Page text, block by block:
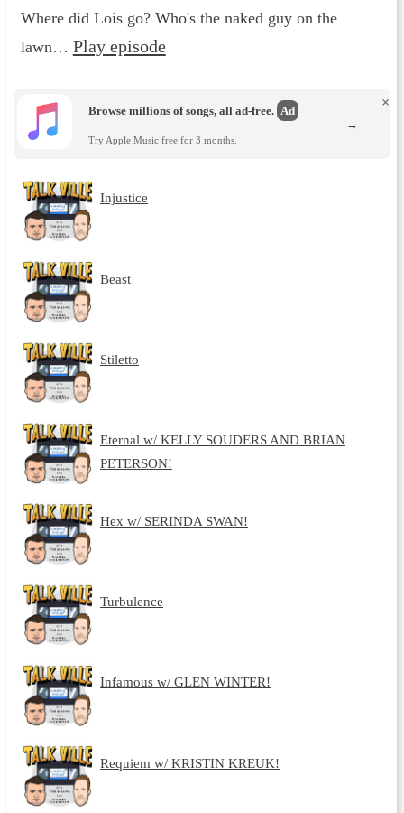
Where did Lois go? Who's the naked guy on the
lawn… Play episode
Browse millions of songs, all ad-free. Ad
Try Apple Music free for 3 months.
×
→
Injustice
Beast
Stiletto
Eternal w/ KELLY SOUDERS AND BRIAN
PETERSON!
Hex w/ SERINDA SWAN!
Turbulence
Infamous w/ GLEN WINTER!
Requiem w/ KRISTIN KREUK!